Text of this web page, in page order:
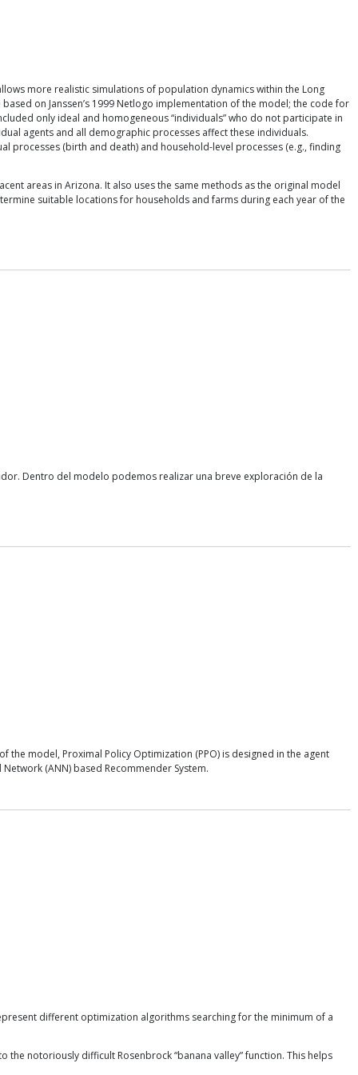
more realistic simulations of population dynamics within the Long
on Janssen’s 1999 Netlogo implementation of the model; the code for
only ideal and homogeneous “individuals” who do not participate in
agents and all demographic processes affect these individuals.
processes (birth and death) and household-level processes (e.g., finding
areas in Arizona. It also uses the same methods as the original model
suitable locations for households and farms during each year of the
Dentro del modelo podemos realizar una breve exploración de la
model, Proximal Policy Optimization (PPO) is designed in the agent
(ANN) based Recommender System.
different optimization algorithms searching for the minimum of a
notoriously difficult Rosenbrock “banana valley” function. This helps